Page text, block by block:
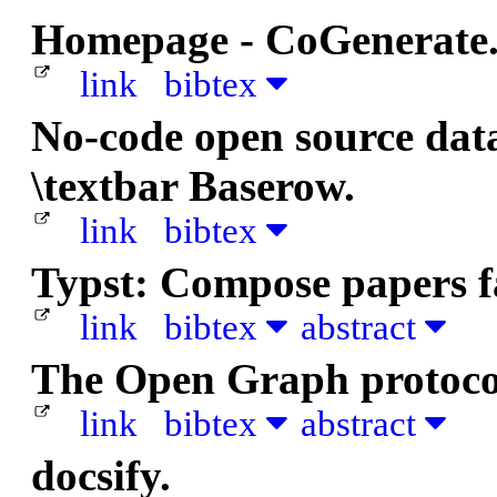
Homepage -
link bibtex
No-code open source
\textbar Baserow.
link bibtex
Typst: Compose papers
link bibtex abstract
The Open Graph
link bibtex abstract
docsify.